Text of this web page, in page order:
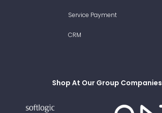
Service Payment
CRM
Shop At Our Group Companies